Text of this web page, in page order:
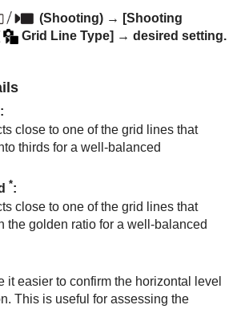
(Shooting) → [Shooting
Grid Line Type] → desired setting.
:
close to one of the grid lines that
thirds for a well-balanced
*:
close to one of the grid lines that
the golden ratio for a well-balanced
it easier to confirm the horizontal level
This is useful for assessing the